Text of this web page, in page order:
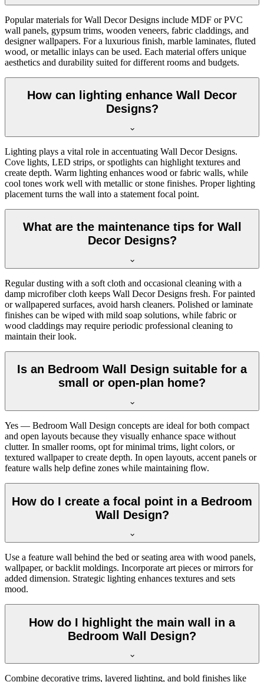
Popular materials for Wall Decor Designs include MDF or PVC
wall panels, gypsum trims, wooden veneers, fabric claddings, and
designer wallpapers. For a luxurious finish, marble laminates, fluted
wood, or metallic inlays can be used. Each material offers unique
aesthetics and durability suited for different rooms and budgets.
How can lighting enhance Wall Decor
Designs?
Lighting plays a vital role in accentuating Wall Decor Designs.
Cove lights, LED strips, or spotlights can highlight textures and
create depth. Warm lighting enhances wood or fabric walls, while
cool tones work well with metallic or stone finishes. Proper lighting
placement turns the wall into a statement focal point.
What are the maintenance tips for Wall
Decor Designs?
Regular dusting with a soft cloth and occasional cleaning with a
damp microfiber cloth keeps Wall Decor Designs fresh. For painted
or wallpapered surfaces, avoid harsh cleaners. Polished or laminate
finishes can be wiped with mild soap solutions, while fabric or
wood claddings may require periodic professional cleaning to
maintain their look.
Is an Bedroom Wall Design suitable for a
small or open-plan home?
Yes — Bedroom Wall Design concepts are ideal for both compact
and open layouts because they visually enhance space without
clutter. In smaller rooms, opt for minimal trims, light colors, or
textured wallpaper to create depth. In open layouts, accent panels or
feature walls help define zones while maintaining flow.
How do I create a focal point in a Bedroom
Wall Design?
Use a feature wall behind the bed or seating area with wood panels,
wallpaper, or backlit moldings. Incorporate art pieces or mirrors for
added dimension. Strategic lighting enhances textures and sets
mood.
How do I highlight the main wall in a
Bedroom Wall Design?
Combine decorative trims, layered lighting, and bold finishes like